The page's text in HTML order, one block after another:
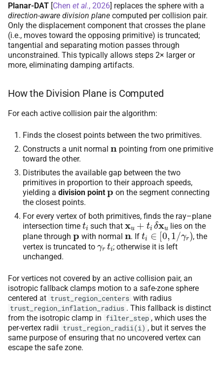
Planar-DAT [Chen et al., 2026] replaces the sphere with a
direction-aware division plane computed per collision pair.
Only the displacement component that crosses the plane
(i.e., moves toward the opposing primitive) is truncated;
tangential and separating motion passes through
unconstrained. This typically allows steps 2× larger or
more, eliminating damping artifacts.
How the Division Plane is Computed
For each active collision pair the algorithm:
Finds the closest points between the two primitives.
Constructs a unit normal
pointing from one primitive
toward the other.
Distributes the available gap between the two
primitives in proportion to their approach speeds,
yielding a division point
p
on the segment connecting
the closest points.
For every vertex of both primitives, finds the ray–plane
intersection time
t
such that
xu+t iδxu
lies on the
plane through
p
with normal
n
. If
t i∈[0,1/γr)
, the
vertex is truncated to
γrti
; otherwise it is left
unchanged.
For vertices not covered by an active collision pair, an
isotropic fallback clamps motion to a safe-zone sphere
centered at trust_region_centers with radius
trust_region_inflation_radius . This fallback is distinct
from the isotropic clamp in filter_step , which uses the
per-vertex radii trust_region_radii(i) , but it serves the
same purpose of ensuring that no uncovered vertex can
escape the safe zone.